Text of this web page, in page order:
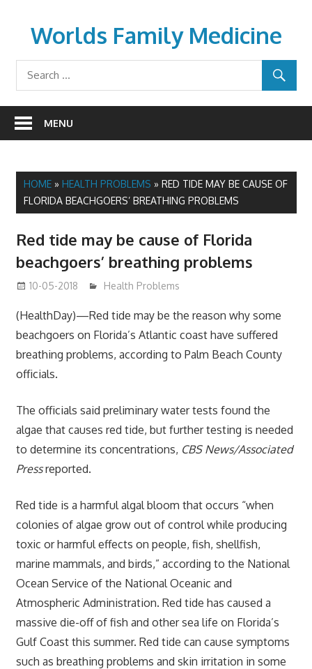
contentWorlds Family Medicine
wfamilymedicine.com
MENU
HOME» HEALTH PROBLEMS » RED TIDE MAY BE CAUSE OF
FLORIDA BEACHGOERS’ BREATHING PROBLEMS
Red tide may be cause of Florida
beachgoers’ breathing problems
10-05-2018 mediabest
Health Problems
(HealthDay)—Red tide may be the reason why some
beachgoers on Florida’s Atlantic coast have suffered
breathing problems, according to Palm Beach County
officials.
The officials said preliminary water tests found the
algae that causes red tide, but further testing is needed
to determine its concentrations, CBS News/Associated
Pressreported.
Red tide is a harmful algal bloom that occurs “when
colonies of algae grow out of control while producing
toxic or harmful effects on people, fish, shellfish,
marine mammals, and birds,” according to the National
Ocean Service of the National Oceanic and
Atmospheric Administration. Red tide has caused a
massive die-off of fish and other sea life on Florida’s
Gulf Coast this summer. Red tide can cause symptoms
such as breathing problems and skin irritation in some